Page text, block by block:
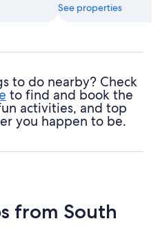
See properties
to do nearby? Check
to find and book the
activities, and top
you happen to be.
from South